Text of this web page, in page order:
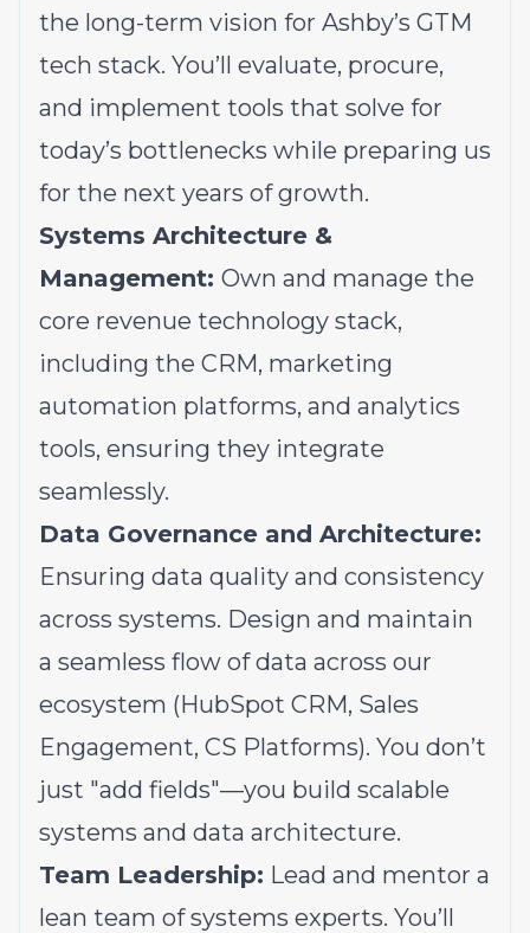
the long-term vision for Ashby’s GTM
tech stack. You’ll evaluate, procure,
and implement tools that solve for
today’s bottlenecks while preparing us
for the next years of growth.
Systems Architecture &
Management: Own and manage the
core revenue technology stack,
including the CRM, marketing
automation platforms, and analytics
tools, ensuring they integrate
seamlessly.
Data Governance and Architecture:
Ensuring data quality and consistency
across systems. Design and maintain
a seamless flow of data across our
ecosystem (HubSpot CRM, Sales
Engagement, CS Platforms). You don’t
just "add fields"—you build scalable
systems and data architecture.
Team Leadership: Lead and mentor a
lean team of systems experts. You’ll